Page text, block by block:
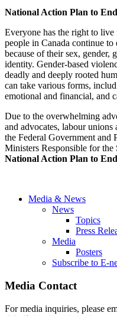
National Action Plan to
Everyone has the right to
people in Canada continue
because of their sex, gender,
identity. Gender-based
deadly and deeply rooted
can take various forms,
emotional and financial, and
Due to the overwhelming
and advocates, labour
the Federal Government
Ministers Responsible for the
National Action Plan to
Media & News
News
Topics
Press
Media
Posters
Subscribe to E-
Media Contact
For media inquiries, please